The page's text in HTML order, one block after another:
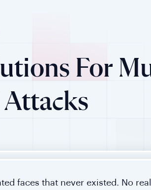
For
faces that never existed. No